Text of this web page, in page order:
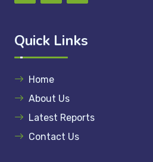
Quick Links
Home
About Us
Latest Reports
Contact Us